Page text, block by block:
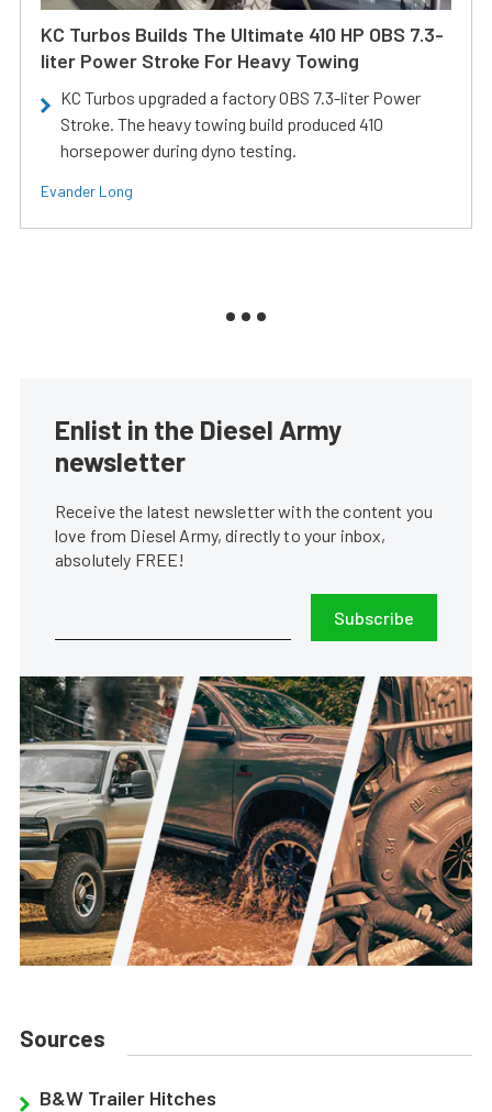
KC Turbos Builds The Ultimate 410 HP OBS 7.3-
liter Power Stroke For Heavy Towing
KC Turbos upgraded a factory OBS 7.3-liter Power
Stroke. The heavy towing build produced 410
horsepower during dyno testing.
Evander Long
Enlist in the Diesel Army
newsletter
Receive the latest newsletter with the content you
love from Diesel Army, directly to your inbox,
absolutely FREE!
Subscribe
Sources
B&W Trailer Hitches